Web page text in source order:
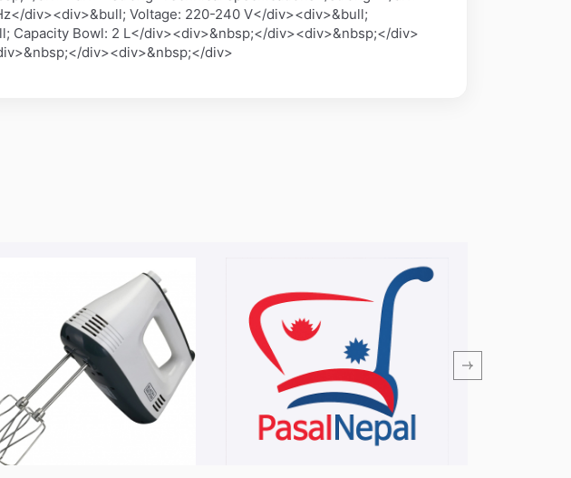
div><div>&bull; Voltage: 220-240 V</div><div>&bull;
Capacity Bowl: 2 L</div><div>&nbsp;</div><div>&nbsp;</div>
div><div>&nbsp;</div>